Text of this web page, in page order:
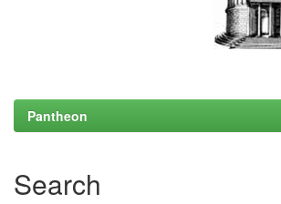
Pantheon
Search